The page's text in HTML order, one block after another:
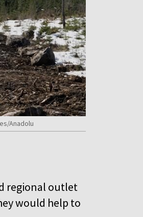
Anadolu
regional outlet
would help to